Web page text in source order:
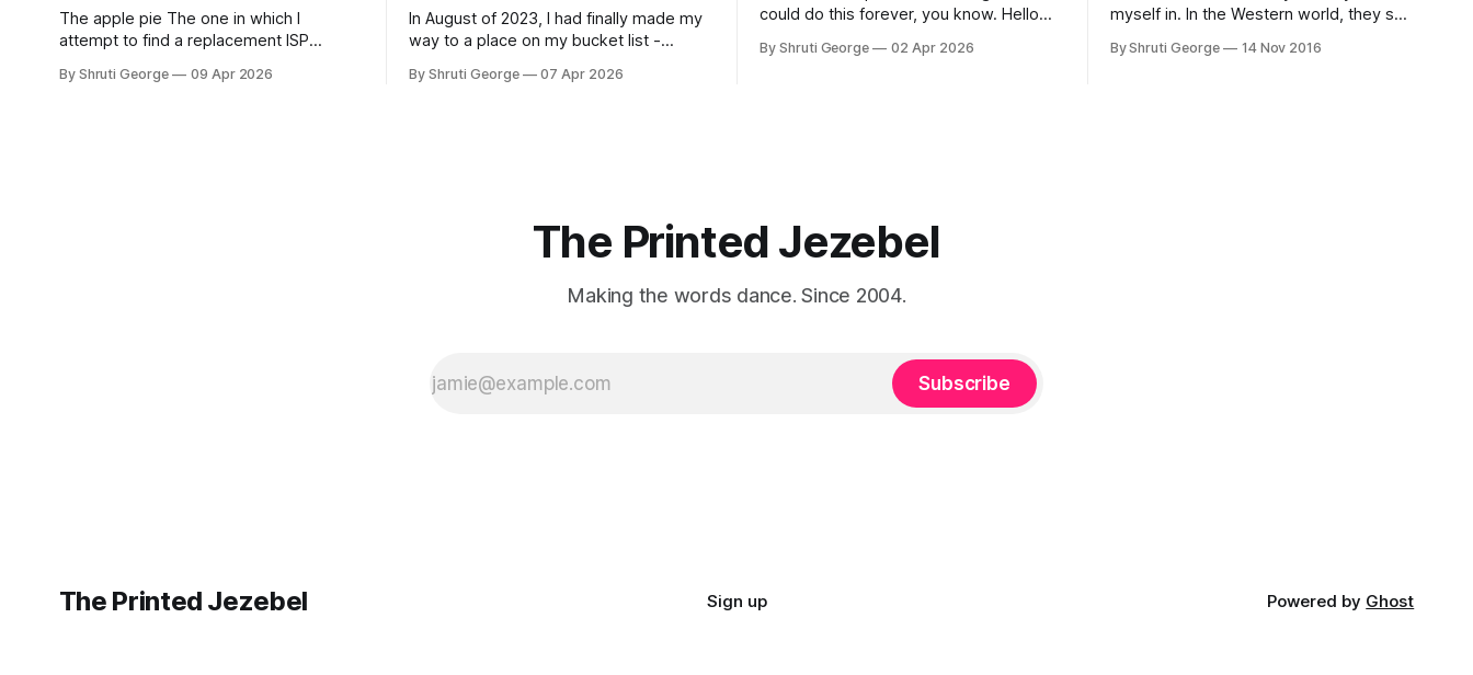
The apple pie The one in which I
attempt to find a replacement ISP
erstwhile T-Mobile NL, now owned by
By Shruti George 09 Apr 2026
In August of 2023, I had finally made my
way to a place on my bucket list -
Sometime in the middle of the
By Shruti George 07 Apr 2026
could do this forever, you know. Hello
of my thoughts, many of my feelings
By Shruti George 02 Apr 2026
myself in. In the Western world, they see
an exotic land filled with colour, spices
By Shruti George 14 Nov 2016
The Printed Jezebel
Making the words dance. Since 2004.
Subscribe
The Printed Jezebel Sign up Powered by Ghost